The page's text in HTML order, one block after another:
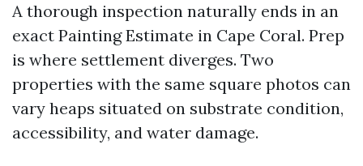
A thorough inspection naturally ends in an
exact Painting Estimate in Cape Coral. Prep
is where settlement diverges. Two
properties with the same square photos can
vary heaps situated on substrate condition,
accessibility, and water damage.